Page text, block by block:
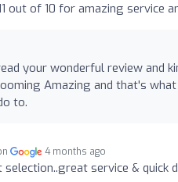
out of 10 for amazing service
your wonderful review and
Amazing and that's
to.
4 months ago
selection..great service & quick